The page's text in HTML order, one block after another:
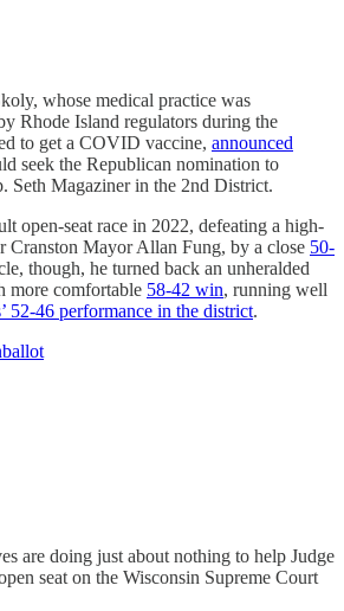
whose medical practice was
Rhode Island regulators during the
to get a COVID vaccine, announced
seek the Republican nomination to
Seth Magaziner in the 2nd District.
open-seat race in 2022, defeating a high-
Cranston Mayor Allan Fung, by a close 50-
though, he turned back an unheralded
more comfortable 58-42 win, running well
52-46 performance in the district.
are doing just about nothing to help Judge
seat on the Wisconsin Supreme Court